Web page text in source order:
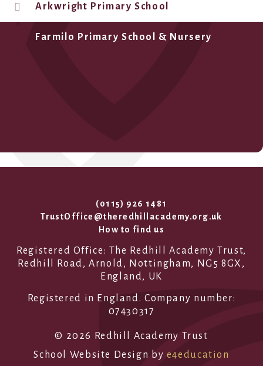
Arkwright Primary School
Farmilo Primary School & Nursery
(0115) 926 1481
TrustOffice@theredhillacademy.org.uk
How to find us
Registered Office: The Redhill Academy Trust,
Redhill Road, Arnold, Nottingham, NG5 8GX,
England, UK
Registered in England. Company number:
07430317
© 2026 Redhill Academy Trust
School Website Design by e4education